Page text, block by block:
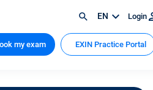
EN Login
my exam EXIN Practice Portal